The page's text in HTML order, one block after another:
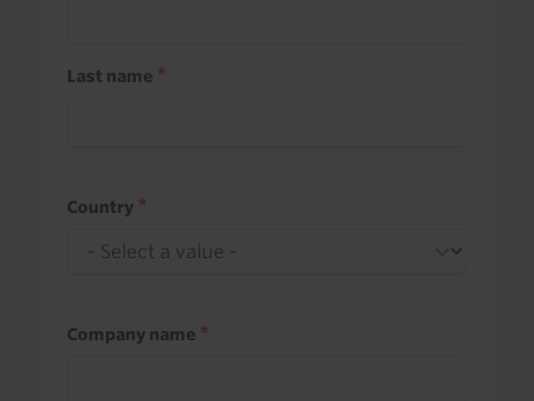
Last name
Country
Company name